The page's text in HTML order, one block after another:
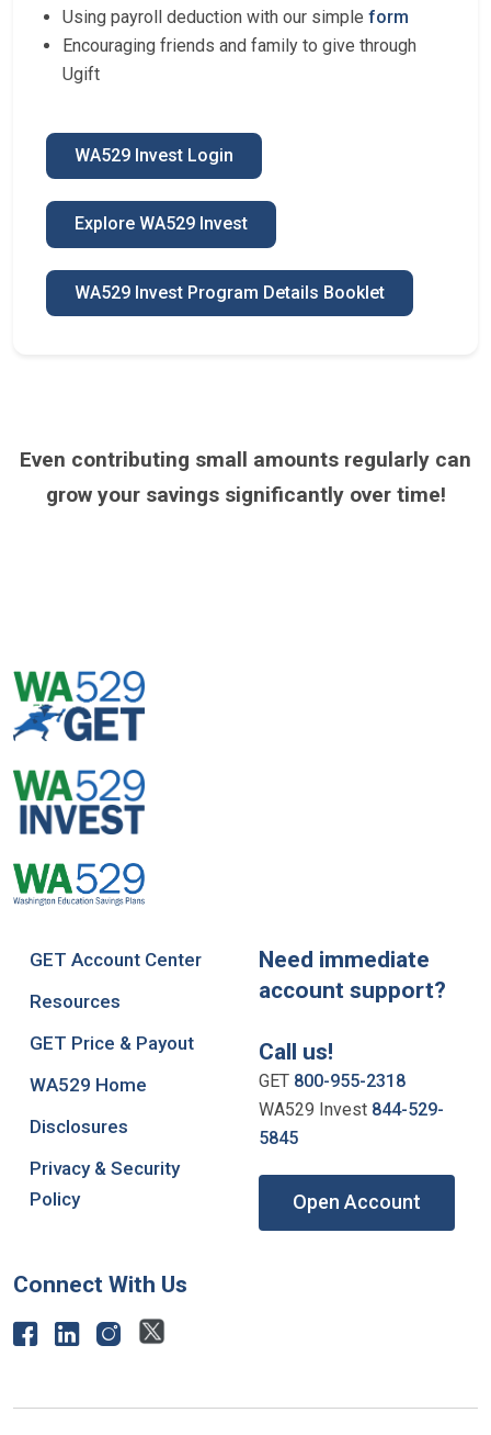
Using payroll deduction with our simple form
Encouraging friends and family to give through
Ugift
WA529 Invest Login
Explore WA529 Invest
WA529 Invest Program Details Booklet
Even contributing small amounts regularly can
grow your savings significantly over time!
GET Account Center
Resources
GET Price & Payout
WA529 Home
Disclosures
Privacy & Security
Policy
Need immediate
account support?
Call us!
GET 800-955-2318
WA529 Invest 844-529-
5845
Open Account
Connect With Us